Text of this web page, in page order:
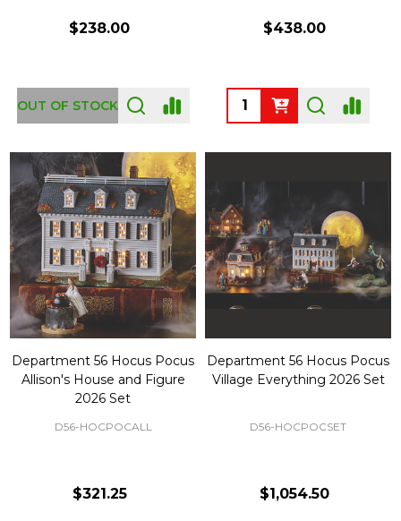
$238.00
OUT OF STOCK
$438.00
Quantity:
Department 56 Hocus Pocus
Allison's House and Figure
2026 Set
D56-HOCPOCALL
$321.25
Department 56 Hocus Pocus
Village Everything 2026 Set
D56-HOCPOCSET
$1,054.50